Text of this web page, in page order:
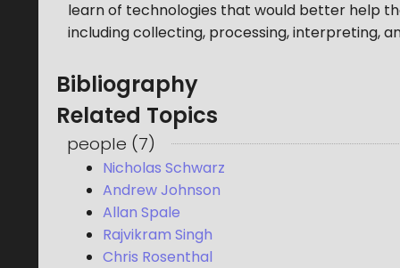
learn of technologies that would better help
including collecting, processing, interpreting,
Bibliography
Related Topics
people (7)
Nicholas Schwarz
Andrew Johnson
Allan Spale
Rajvikram Singh
Chris Rosenthal